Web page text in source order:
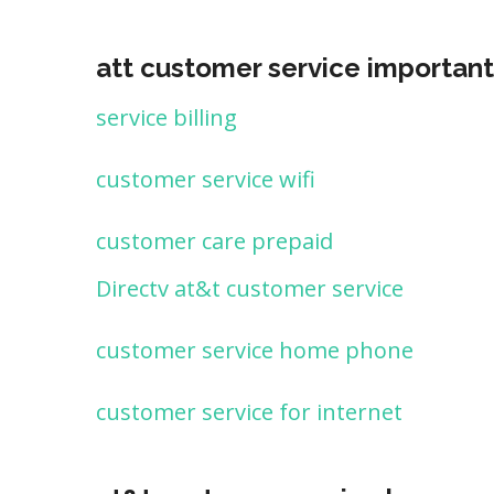
att customer service
service billing
customer service wifi
customer care prepaid
Directv at&t customer service
customer service home phone
customer service for internet